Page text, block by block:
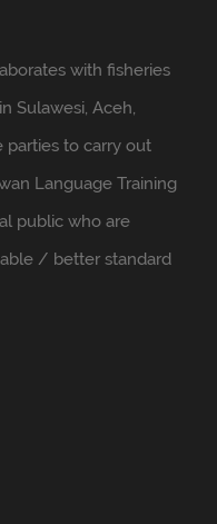
with fisheries
Sulawesi, Aceh,
parties to carry out
Language Training
public who are
/ better standard